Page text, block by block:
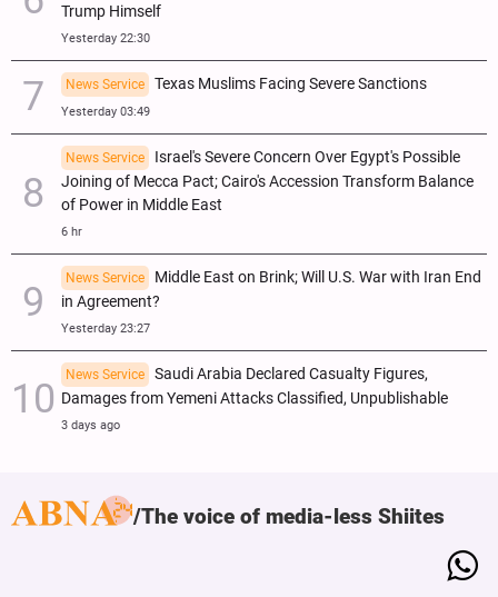
Trump Himself
Yesterday 22:30
News Service Texas Muslims Facing Severe Sanctions
Yesterday 03:49
News Service
Israel's Severe Concern Over Egypt's Possible
Joining of Mecca Pact; Cairo's Accession Transform Balance
of Power in Middle East
6 hr
News Service
Middle East on Brink; Will U.S. War with Iran End
in Agreement?
Yesterday 23:27
News Service
Saudi Arabia Declared Casualty Figures,
Damages from Yemeni Attacks Classified, Unpublishable
3 days ago
The voice of media-less Shiites